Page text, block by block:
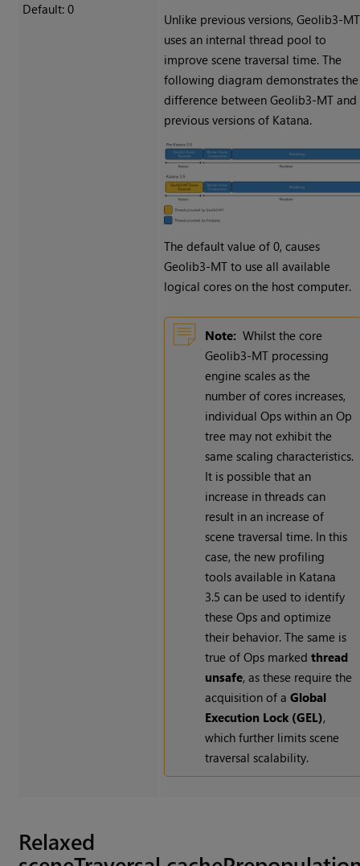
Default: 0
Unlike previous versions, Geolib3-MT
uses an internal thread pool to
improve scene traversal time. The
following diagram demonstrates the
difference between Geolib3-MT and
previous versions of Katana.
The default value of 0, causes
Geolib3-MT to use all available
logical cores on the host computer.
Note: Whilst the core
Geolib3-MT processing
engine scales as the
number of cores increases,
individual Ops within an Op
tree may not exhibit the
same scaling characteristics.
It is possible that an
increase in threads can
result in an increase of
scene traversal time. In this
case, the new profiling
tools available in Katana
3.5 can be used to identify
these Ops and optimize
their behavior. The same is
true of Ops markedthread
unsafe, as these require the
acquisition of aGlobal
Execution Lock (GEL),
which further limits scene
traversal scalability.
Relaxed